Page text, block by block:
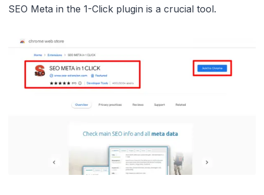
SEO Meta in the 1-Click plugin is a crucial tool.